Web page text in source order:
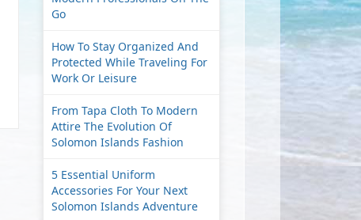
Go
How To Stay Organized And
Protected While Traveling For
Work Or Leisure
From Tapa Cloth To Modern
Attire The Evolution Of
Solomon Islands Fashion
5 Essential Uniform
Accessories For Your Next
Solomon Islands Adventure